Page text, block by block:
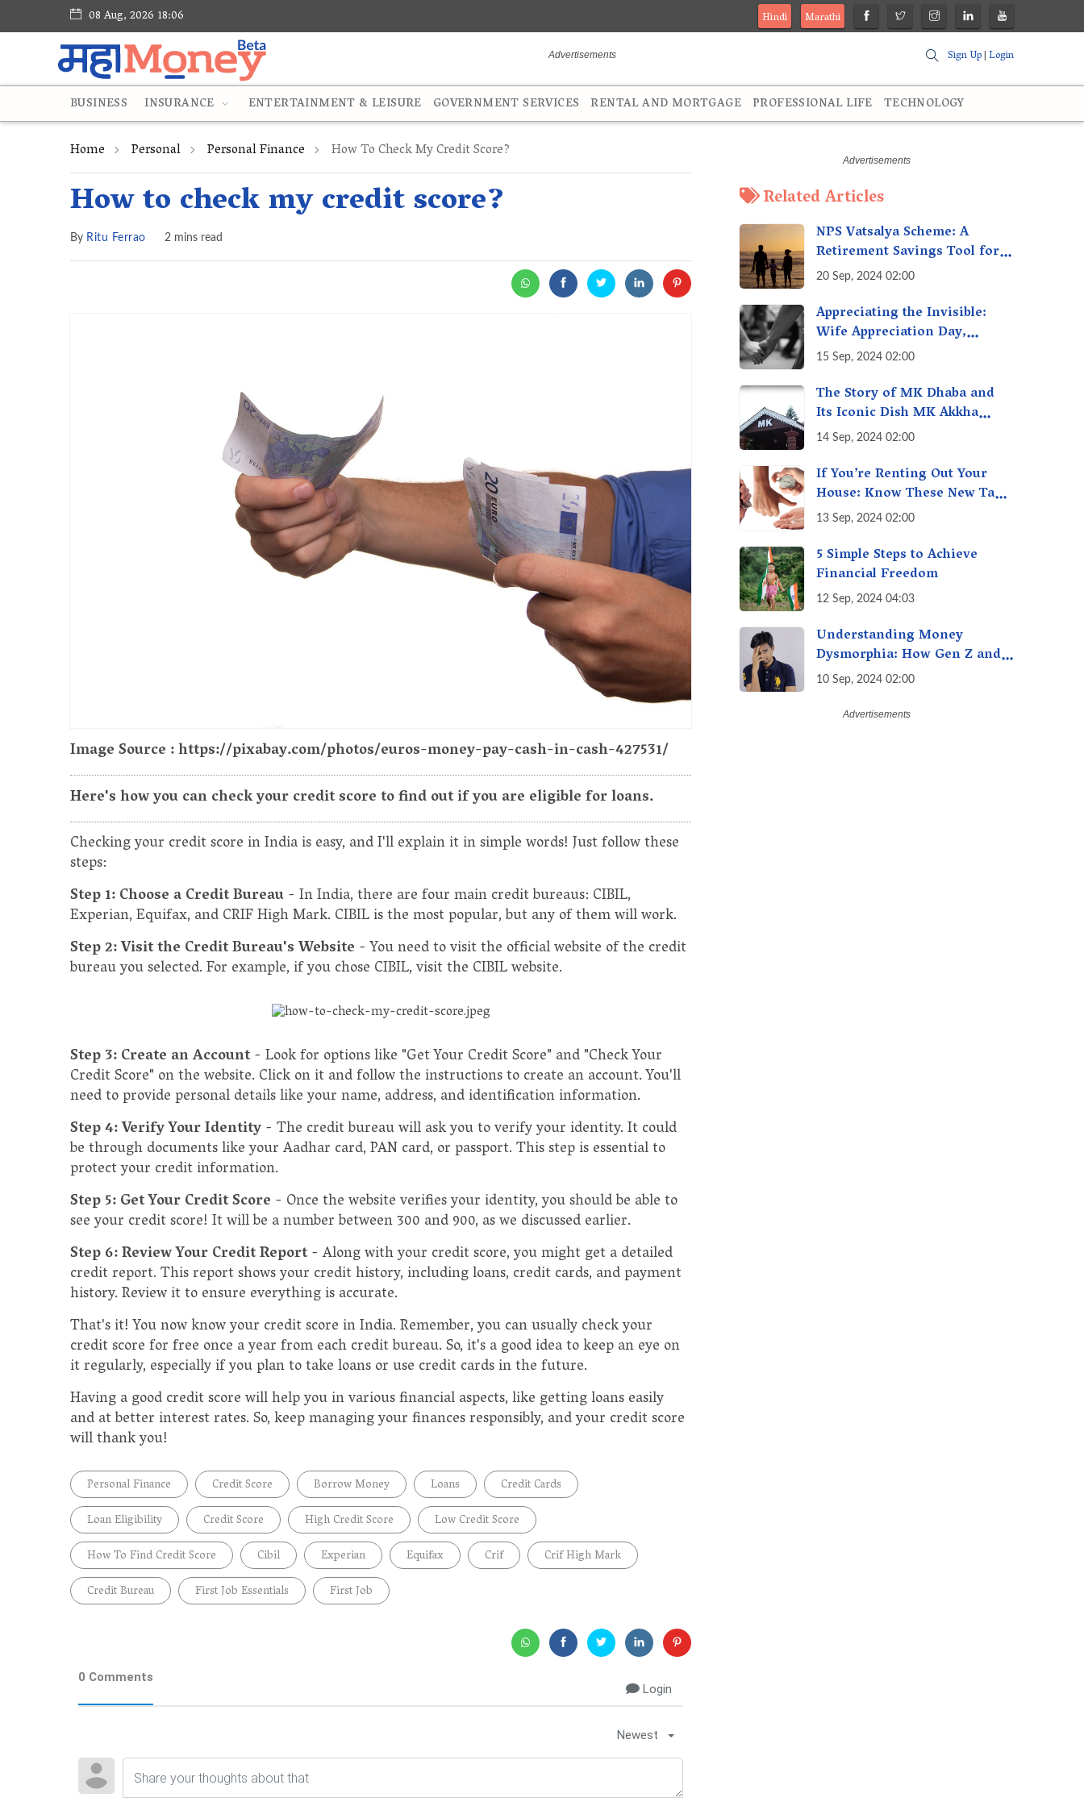
08 Aug, 2026 18:06 Hindi
Marathi
Sign Up|Login
BUSINESS INSURANCE ENTERTAINMENT & LEISURE GOVERNMENT SERVICES RENTAL AND MORTGAGE PROFESSIONAL LIFE TECHNOLOGY
Home Personal Personal Finance How To Check My Credit Score?
How to check my credit score?
By Ritu Ferrao 2 mins read
Image Source : https://pixabay.com/photos/euros-money-pay-cash-in-cash-427531/
Here's how you can check your credit score to find out if you are eligible for loans.
Checking your credit score in India is easy, and I'll explain it in simple words! Just follow these
steps:
Step 1: Choose a Credit Bureau- In India, there are four main credit bureaus: CIBIL,
Experian, Equifax, and CRIF High Mark. CIBIL is the most popular, but any of them will work.
Step 2: Visit the Credit Bureau's Website - You need to visit the official website of the credit
bureau you selected. For example, if you chose CIBIL, visit the CIBIL website.
Step 3: Create an Account- Look for options like "Get Your Credit Score" and "Check Your
Credit Score" on the website. Click on it and follow the instructions to create an account. You'll
need to provide personal details like your name, address, and identification information.
Step 4: Verify Your Identity- The credit bureau will ask you to verify your identity. It could
be through documents like your Aadhar card, PAN card, or passport. This step is essential to
protect your credit information.
Step 5: Get Your Credit Score - Once the website verifies your identity, you should be able to
see your credit score! It will be a number between 300 and 900, as we discussed earlier.
Step 6: Review Your Credit Report- Along with your credit score, you might get a detailed
credit report. This report shows your credit history, including loans, credit cards, and payment
history. Review it to ensure everything is accurate.
That's it! You now know your credit score in India. Remember, you can usually check your
credit score for free once a year from each credit bureau. So, it's a good idea to keep an eye on
it regularly, especially if you plan to take loans or use credit cards in the future.
Having a good credit score will help you in various financial aspects, like getting loans easily
and at better interest rates. So, keep managing your finances responsibly, and your credit score
will thank you!
Personal Finance Credit Score Borrow Money Loans
Credit Cards
Loan Eligibility
Credit Score High Credit Score
Low Credit Score
How To Find Credit Score
Cibil Experian Equifax Crif
Crif High Mark
Credit Bureau
First Job Essentials First Job
0 Comments
Login
Newest
Related Articles
NPS Vatsalya Scheme: A
Retirement Savings Tool for
Your Child’s Future
20 Sep, 2024 02:00
Appreciating the Invisible:
Wife Appreciation Day,
Celebrating the Unseen
15 Sep, 2024 02:00
The Story of MK Dhaba and
Its Iconic Dish MK Akkha
Masoor: A Culinary Gem of
Tradition
14 Sep, 2024 02:00
If You’re Renting Out Your
House: Know These New Tax
Rules
13 Sep, 2024 02:00
5 Simple Steps to Achieve
Financial Freedom
12 Sep, 2024 04:03
Understanding Money
Dysmorphia: How Gen Z and
Millennials can Overcome
10 Sep, 2024 02:00